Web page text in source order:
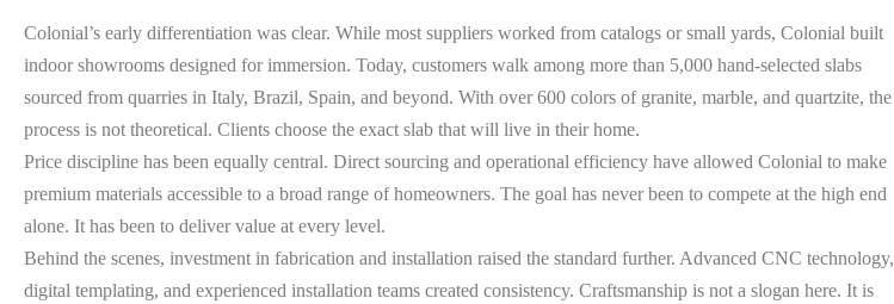
Colonial’s early differentiation was clear. While most suppliers worked from catalogs or small yards, Colonial built
indoor showrooms designed for immersion. Today, customers walk among more than 5,000 hand-selected slabs
sourced from quarries in Italy, Brazil, Spain, and beyond. With over600 colors of granite, marble, and quartzite, the
process is not theoretical. Clients choose the exact slab that will live in their home.
Price discipline has been equally central. Direct sourcing and operational efficiency have allowed Colonial to make
premium materials accessible to a broad range of homeowners. The goal has never been to compete at the high end
alone. It has been to deliver value at every level.
Behind the scenes, investment in fabrication and installation raised the standard further. Advanced CNC technology,
digital templating, and experienced installation teams created consistency. Craftsmanship is not a slogan here. It is